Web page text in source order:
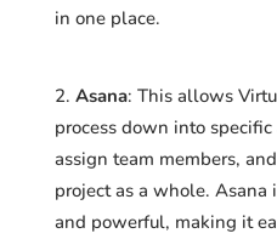
in one place.
Asana: This allows
process down into
assign team members,
project as a whole.
and powerful, making it